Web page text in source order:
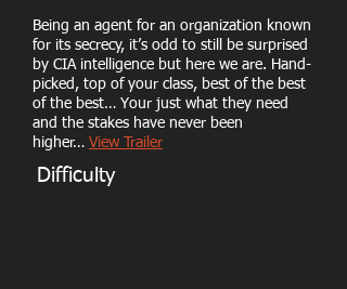
Being an agent for an organization known
for its secrecy, it’s odd to still be surprised
by CIA intelligence but here we are. Hand-
picked, top of your class, best of the best
of the best… Your just what they need
and the stakes have never been
higher… View Trailer
Difficulty